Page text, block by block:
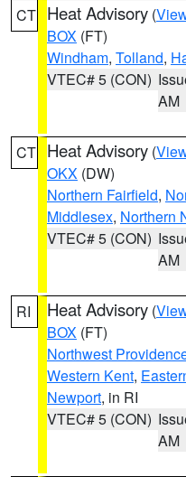
CT Heat Advisory (
BOX (FT)
Windham, Tolland,
VTEC# 5 (CON)
AM
CT Heat Advisory (
OKX (DW)
Northern Fairfield,
Middlesex, Northern
VTEC# 5 (CON)
AM
RI Heat Advisory (
BOX (FT)
Northwest
Western Kent,
Newport, in RI
VTEC# 5 (CON)
AM